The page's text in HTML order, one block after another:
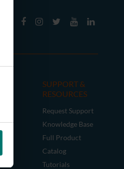
SUPPORT &
RESOURCES
Request Support
Knowledge Base
Full Product
Catalog
Tutorials